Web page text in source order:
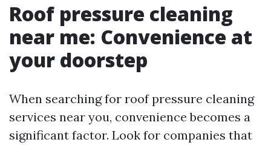
Roof pressure cleaning
near me: Convenience at
your doorstep
When searching for roof pressure cleaning
services near you, convenience becomes a
significant factor. Look for companies that